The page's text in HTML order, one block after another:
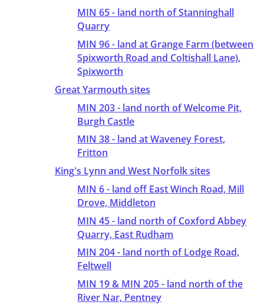
MIN 65 - land north of Stanninghall
Quarry
MIN 96 - land at Grange Farm (between
Spixworth Road and Coltishall Lane),
Spixworth
Great Yarmouth sites
MIN 203 - land north of Welcome Pit,
Burgh Castle
MIN 38 - land at Waveney Forest,
Fritton
King's Lynn and West Norfolk sites
MIN 6 - land off East Winch Road, Mill
Drove, Middleton
MIN 45 - land north of Coxford Abbey
Quarry, East Rudham
MIN 204 - land north of Lodge Road,
Feltwell
MIN 19 & MIN 205 - land north of the
River Nar, Pentney